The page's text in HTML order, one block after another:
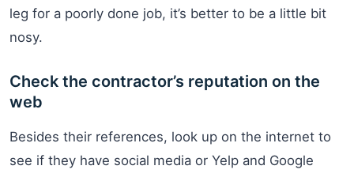
leg for a poorly done job, it’s better to be a little bit
nosy.
Check the contractor’s reputation on the
web
Besides their references, look up on the internet to
see if they have social media or Yelp and Google